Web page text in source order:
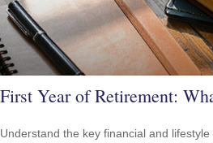
First Year of Retirement:
Understand the key financial and